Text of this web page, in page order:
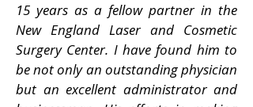
15 years as a fellow partner in the
New England Laser and Cosmetic
Surgery Center. I have found him to
be not only an outstanding physician
but an excellent administrator and